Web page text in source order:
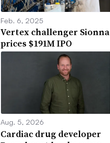
Feb. 6, 2025
Vertex challenger Sionna
prices $191M IPO
Aug. 5, 2026
Cardiac drug developer